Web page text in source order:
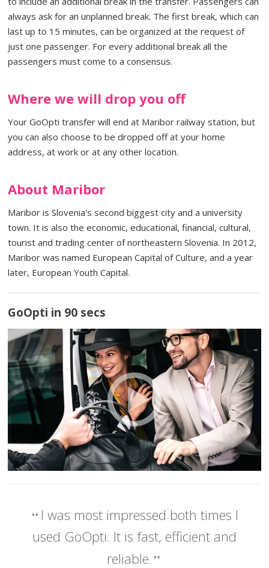
always ask for an unplanned break. The first break, which can
last up to 15 minutes, can be organized at the request of
just one passenger. For every additional break all the
passengers must come to a consensus.
Where we will drop you off
Your GoOpti transfer will end at Maribor railway station, but
you can also choose to be dropped off at your home
address, at work or at any other location.
About Maribor
Maribor is Slovenia's second biggest city and a university
town. It is also the economic, educational, financial, cultural,
tourist and trading center of northeastern Slovenia. In 2012,
Maribor was named European Capital of Culture, and a year
later, European Youth Capital.
GoOpti in 90 secs
I was most impressed both times I
used GoOpti. It is fast, efficient and
reliable.